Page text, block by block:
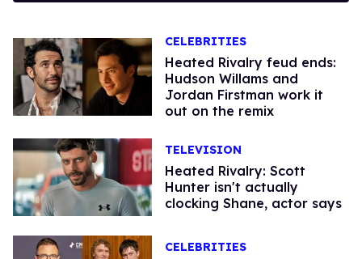
CELEBRITIES
Heated Rivalry feud ends:
Hudson Willams and
Jordan Firstman work it
out on the remix
TELEVISION
Heated Rivalry: Scott
Hunter isn't actually
clocking Shane, actor says
CELEBRITIES